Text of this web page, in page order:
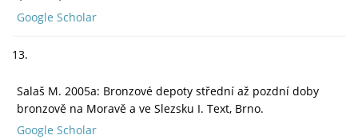
Google Scholar
13.
Salaš M. 2005a: Bronzové depoty střední až pozdní doby
bronzově na Moravě a ve Slezsku I. Text, Brno.
Google Scholar